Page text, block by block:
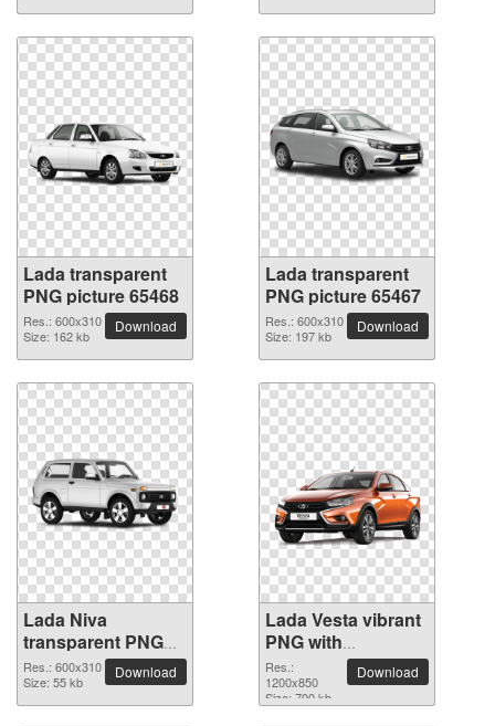
Lada transparent
PNG picture 65468
Res.: 600x310
Size: 162 kb
Download
Lada transparent
PNG picture 65467
Res.: 600x310
Size: 197 kb
Download
Lada Niva
transparent PNG
image
Res.: 600x310
Size: 55 kb
Download
Lada Vesta vibrant
PNG with
transparent
background
Res.:
1200x850
Size: 700 kb
Download